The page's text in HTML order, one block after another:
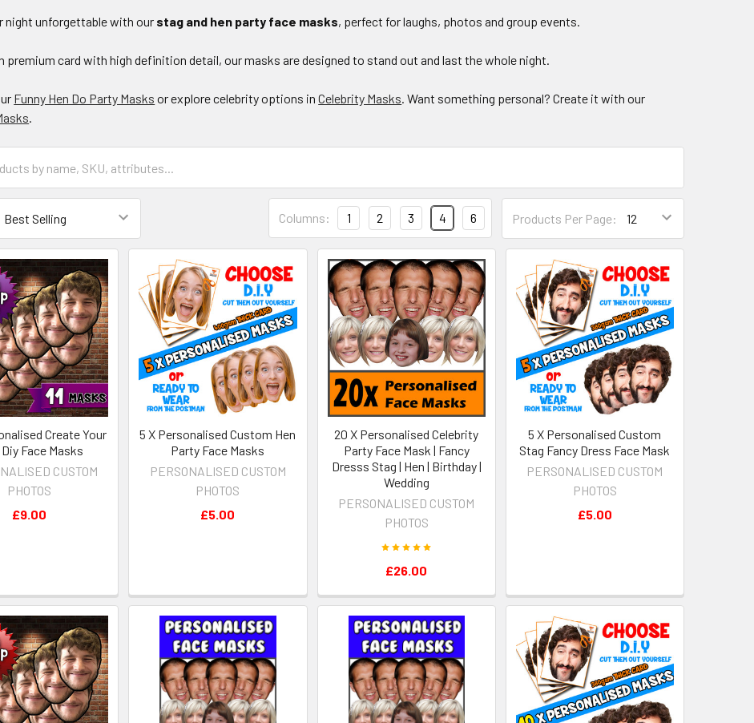
night unforgettable with our stag and hen party face masks, perfect for laughs, photos and group events.
premium card with high definition detail, our masks are designed to stand out and last the whole night.
Funny Hen Do Party Masks or explore celebrity options inCelebrity Masks. Want something personal? Create it with our
.
Products Per Page:
Columns: 1 2 3 4 6
Create Your
Face Masks
CUSTOM
PHOTOS
£9.00
5 X Personalised Custom Hen
Party Face Masks
PERSONALISED CUSTOM
PHOTOS
£5.00
20 X Personalised Celebrity
Party Face Mask | Fancy
Dresss Stag | Hen | Birthday |
Wedding
PERSONALISED CUSTOM
PHOTOS
£26.00
5 X Personalised Custom
Stag Fancy Dress Face Mask
PERSONALISED CUSTOM
PHOTOS
£5.00